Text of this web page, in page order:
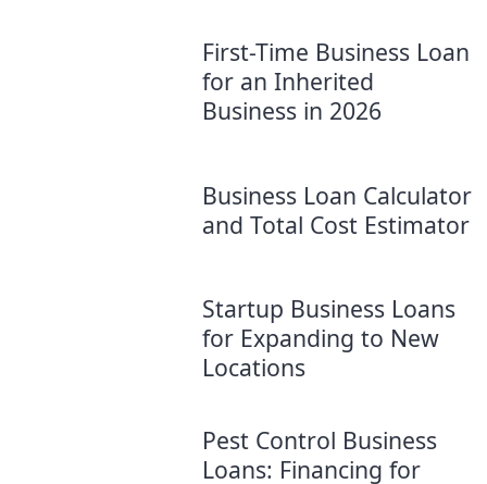
First-Time Business Loan
for an Inherited
Business in 2026
Business Loan Calculator
and Total Cost Estimator
Startup Business Loans
for Expanding to New
Locations
Pest Control Business
Loans: Financing for